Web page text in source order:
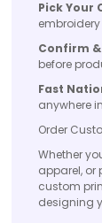
Pick Your
Confirm &
before
Fast
anywhere
Order
Whether
apparel, or
custom
designing